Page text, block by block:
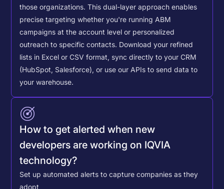
those organizations. This dual-layer approach enables
precise targeting whether you're running ABM
campaigns at the account level or personalized
outreach to specific contacts. Download your refined
lists in Excel or CSV format, sync directly to your CRM
(HubSpot, Salesforce), or use our APIs to send data to
your warehouse.
How to get alerted when new
developers are working on IQVIA
technology?
Set up automated alerts to capture companies as they
adopt